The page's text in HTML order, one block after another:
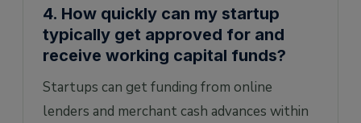
4. How quickly can my startup
typically get approved for and
receive working capital funds?
Startups can get funding from online
lenders and merchant cash advances within